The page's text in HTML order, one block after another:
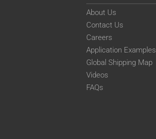
About Us
Contact Us
Careers
Application Examples
Global Shipping Map
Videos
FAQs